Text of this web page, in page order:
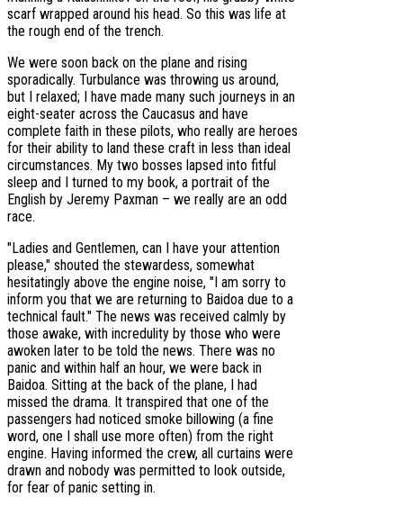
scarf wrapped around his head. So this was life at
the rough end of the trench.
We were soon back on the plane and rising
sporadically. Turbulance was throwing us around,
but I relaxed; I have made many such journeys in an
eight-seater across the Caucasus and have
complete faith in these pilots, who really are heroes
for their ability to land these craft in less than ideal
circumstances. My two bosses lapsed into fitful
sleep and I turned to my book, a portrait of the
English by Jeremy Paxman – we really are an odd
race.
"Ladies and Gentlemen, can I have your attention
please," shouted the stewardess, somewhat
hesitatingly above the engine noise, "I am sorry to
inform you that we are returning to Baidoa due to a
technical fault." The news was received calmly by
those awake, with incredulity by those who were
awoken later to be told the news. There was no
panic and within half an hour, we were back in
Baidoa. Sitting at the back of the plane, I had
missed the drama. It transpired that one of the
passengers had noticed smoke billowing (a fine
word, one I shall use more often) from the right
engine. Having informed the crew, all curtains were
drawn and nobody was permitted to look outside,
for fear of panic setting in.